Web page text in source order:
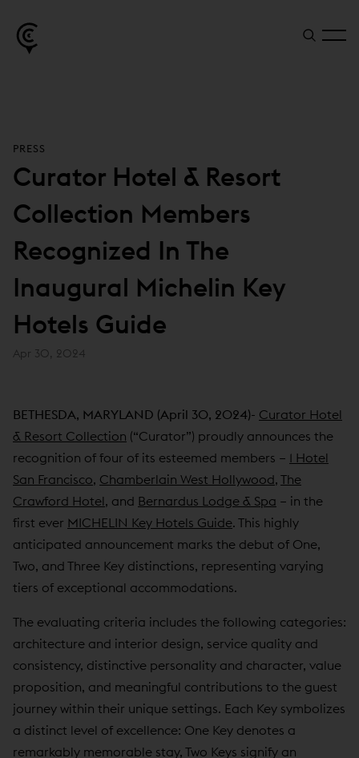
PRESS
Curator Hotel & Resort
Collection Members
Recognized In The
Inaugural Michelin Key
Hotels Guide
Apr 30, 2024
BETHESDA, MARYLAND (April 30, 2024)- Curator Hotel
& Resort Collection (“Curator”) proudly announces the
recognition of four of its esteemed members – 1 Hotel
San Francisco, Chamberlain West Hollywood, The
Crawford Hotel, and Bernardus Lodge & Spa – in the
first ever MICHELIN Key Hotels Guide. This highly
anticipated announcement marks the debut of One,
Two, and Three Key distinctions, representing varying
tiers of exceptional accommodations.
The evaluating criteria includes the following categories:
architecture and interior design, service quality and
consistency, distinctive personality and character, value
proposition, and meaningful contributions to the guest
journey within their unique settings. Each Key symbolizes
a distinct level of excellence: One Key denotes a
remarkably memorable stay, Two Keys signify an